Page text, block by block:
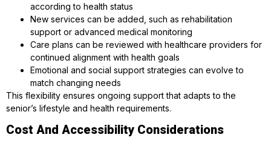
according to health status
New services can be added, such as rehabilitation
support or advanced medical monitoring
Care plans can be reviewed with healthcare providers for
continued alignment with health goals
Emotional and social support strategies can evolve to
match changing needs
This flexibility ensures ongoing support that adapts to the
senior’s lifestyle and health requirements.
Cost And Accessibility Considerations